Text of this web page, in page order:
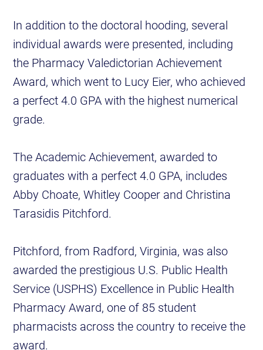
In addition to the doctoral hooding, several
individual awards were presented, including
the Pharmacy Valedictorian Achievement
Award, which went to Lucy Eier, who achieved
a perfect 4.0 GPA with the highest numerical
grade.
The Academic Achievement, awarded to
graduates with a perfect 4.0 GPA, includes
Abby Choate, Whitley Cooper and Christina
Tarasidis Pitchford.
Pitchford, from Radford, Virginia, was also
awarded the prestigious U.S. Public Health
Service (USPHS) Excellence in Public Health
Pharmacy Award, one of 85 student
pharmacists across the country to receive the
award.